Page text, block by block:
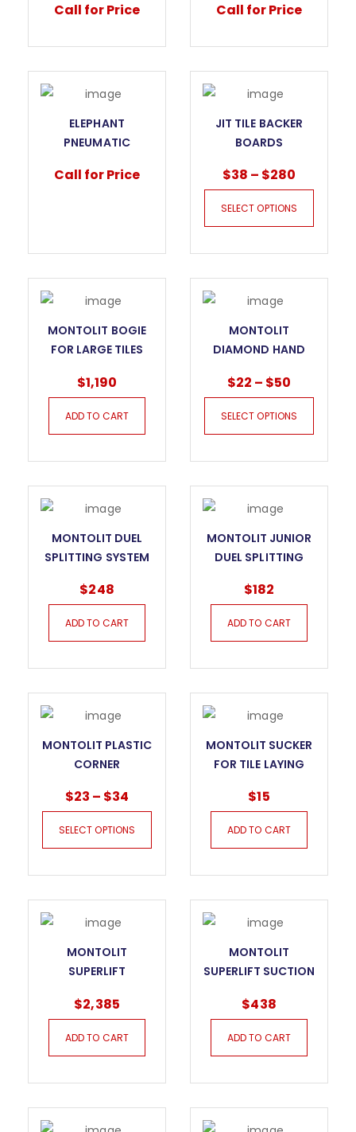
FOR MARBLE SLABS
Call for Price
FOR MARBLE SLABS
Call for Price
ELEPHANT
PNEUMATIC
FOR MARBLE SLABS
Call for Price
JIT TILE BACKER
BOARDS
$38 – $280
SELECT OPTIONS
MONTOLIT BOGIE
FOR LARGE TILES
$1,190
ADD TO CART
MONTOLIT
DIAMOND HAND
$22 – $50
SELECT OPTIONS
MONTOLIT DUEL
SPLITTING SYSTEM
SLABS
$248
ADD TO CART
MONTOLIT JUNIOR
DUEL SPLITTING
PORCELAIN SLABS
$182
ADD TO CART
MONTOLIT PLASTIC
CORNER
PORCELAIN TILE
$23 – $34
SELECT OPTIONS
MONTOLIT SUCKER
FOR TILE LAYING
$15
ADD TO CART
MONTOLIT
SUPERLIFT
OF LARGE TILES –
$2,385
ADD TO CART
MONTOLIT
SUPERLIFT SUCTION
$438
ADD TO CART